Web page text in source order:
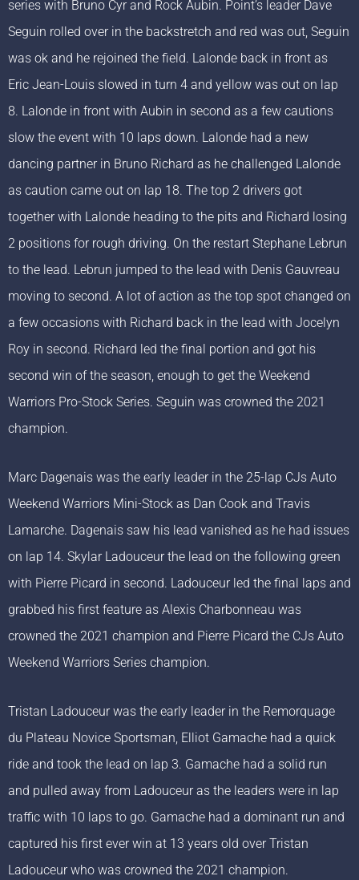
series with Bruno Cyr and Rock Aubin. Point’s leader Dave
Seguin rolled over in the backstretch and red was out, Seguin
was ok and he rejoined the field. Lalonde back in front as
Eric Jean-Louis slowed in turn 4 and yellow was out on lap
8. Lalonde in front with Aubin in second as a few cautions
slow the event with 10 laps down. Lalonde had a new
dancing partner in Bruno Richard as he challenged Lalonde
as caution came out on lap 18. The top 2 drivers got
together with Lalonde heading to the pits and Richard losing
2 positions for rough driving. On the restart Stephane Lebrun
to the lead. Lebrun jumped to the lead with Denis Gauvreau
moving to second. A lot of action as the top spot changed on
a few occasions with Richard back in the lead with Jocelyn
Roy in second. Richard led the final portion and got his
second win of the season, enough to get the Weekend
Warriors Pro-Stock Series. Seguin was crowned the 2021
champion.
Marc Dagenais was the early leader in the 25-lap CJs Auto
Weekend Warriors Mini-Stock as Dan Cook and Travis
Lamarche. Dagenais saw his lead vanished as he had issues
on lap 14. Skylar Ladouceur the lead on the following green
with Pierre Picard in second. Ladouceur led the final laps and
grabbed his first feature as Alexis Charbonneau was
crowned the 2021 champion and Pierre Picard the CJs Auto
Weekend Warriors Series champion.
Tristan Ladouceur was the early leader in the Remorquage
du Plateau Novice Sportsman, Elliot Gamache had a quick
ride and took the lead on lap 3. Gamache had a solid run
and pulled away from Ladouceur as the leaders were in lap
traffic with 10 laps to go. Gamache had a dominant run and
captured his first ever win at 13 years old over Tristan
Ladouceur who was crowned the 2021 champion.